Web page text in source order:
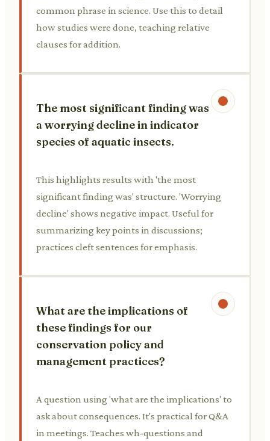
common phrase in science. Use this to detail
how studies were done, teaching relative
clauses for addition.
The most significant finding was
a worrying decline in indicator
species of aquatic insects.
This highlights results with 'the most
significant finding was' structure. 'Worrying
decline' shows negative impact. Useful for
summarizing key points in discussions;
practices cleft sentences for emphasis.
What are the implications of
these findings for our
conservation policy and
management practices?
A question using 'what are the implications' to
ask about consequences. It's practical for Q&A
in meetings. Teaches wh-questions and